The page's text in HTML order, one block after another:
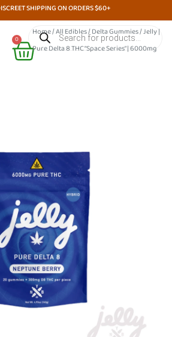
SHIPPING ON ORDERS $60+
0
Cart
Products
search
Home/All Edibles/Delta Gummies/ Jelly |
Pure Delta 8 THC “Space Series” | 6000mg